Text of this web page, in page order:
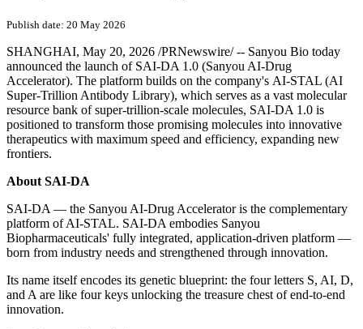
Publish date: 20 May 2026
SHANGHAI, May 20, 2026 /PRNewswire/ -- Sanyou Bio today
announced the launch of SAI-DA 1.0 (Sanyou AI-Drug
Accelerator). The platform builds on the company's AI-STAL (AI
Super-Trillion Antibody Library), which serves as a vast molecular
resource bank of super-trillion-scale molecules, SAI-DA 1.0 is
positioned to transform those promising molecules into innovative
therapeutics with maximum speed and efficiency, expanding new
frontiers.
About SAI-DA
SAI-DA — the Sanyou AI-Drug Accelerator is the complementary
platform of AI-STAL. SAI-DA embodies Sanyou
Biopharmaceuticals' fully integrated, application-driven platform —
born from industry needs and strengthened through innovation.
Its name itself encodes its genetic blueprint: the four letters S, AI, D,
and A are like four keys unlocking the treasure chest of end-to-end
innovation.